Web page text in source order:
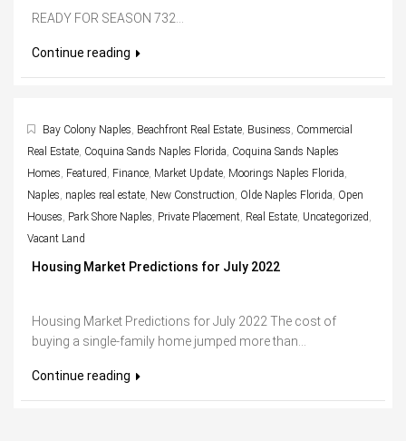
READY FOR SEASON 732...
Continue reading
Bay Colony Naples, Beachfront Real Estate, Business, Commercial
Real Estate, Coquina Sands Naples Florida, Coquina Sands Naples
Homes, Featured, Finance, Market Update, Moorings Naples Florida,
Naples, naples real estate, New Construction, Olde Naples Florida, Open
Houses, Park Shore Naples, Private Placement, Real Estate, Uncategorized,
Vacant Land
Housing Market Predictions for July 2022
Housing Market Predictions for July 2022 The cost of
buying a single-family home jumped more than...
Continue reading